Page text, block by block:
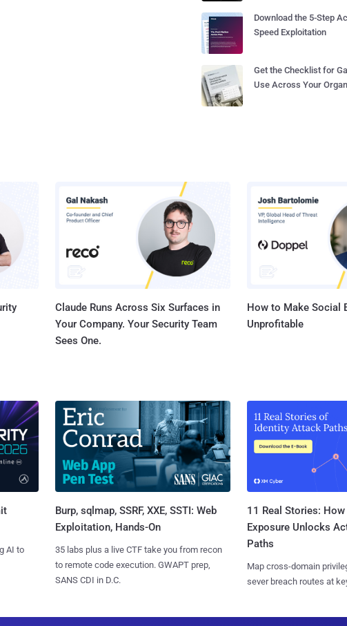
Download the 5-Step
Speed Exploitation
Get the Checklist for
Use Across Your
Claude Runs Across Six Surfaces in
Your Company. Your Security Team
Sees One.
How to Make Social
Unprofitable
AI to
Burp, sqlmap, SSRF, XXE, SSTI: Web
Exploitation, Hands-On
35 labs plus a live CTF take you from recon
to remote code execution. GWAPT prep,
SANS CDI in D.C.
11 Real Stories:
Exposure Unlocks
Paths
Map cross-domain
sever breach routes at